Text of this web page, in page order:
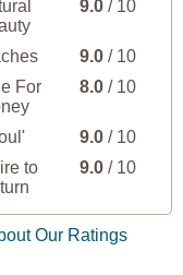
9.0 / 10
9.0 / 10
For
8.0 / 10
9.0 / 10
to
9.0 / 10
Our Ratings